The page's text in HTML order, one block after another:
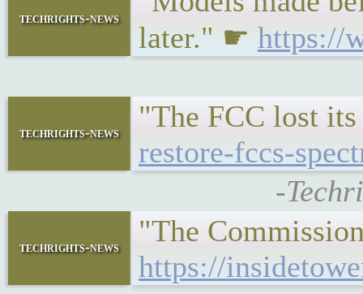
techrights-news
later." ☛ https://
techrights-news
"The FCC lost
restore-fccs-
-
techrights-news
"The
https://